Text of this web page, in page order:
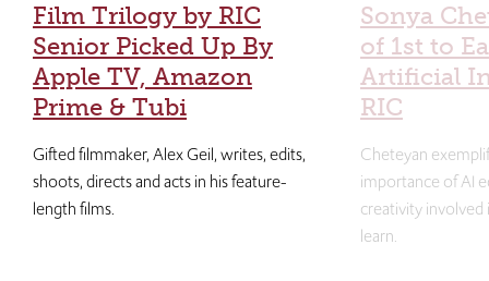
Film Trilogy by RIC
Senior Picked Up By
Apple TV, Amazon
Prime & Tubi
Gifted filmmaker, Alex Geil, writes, edits,
shoots, directs and acts in his feature-
length films.
Sonya
of 1st to
Artificial
RIC
Cheteyan
importance of AI
creativity
learn.